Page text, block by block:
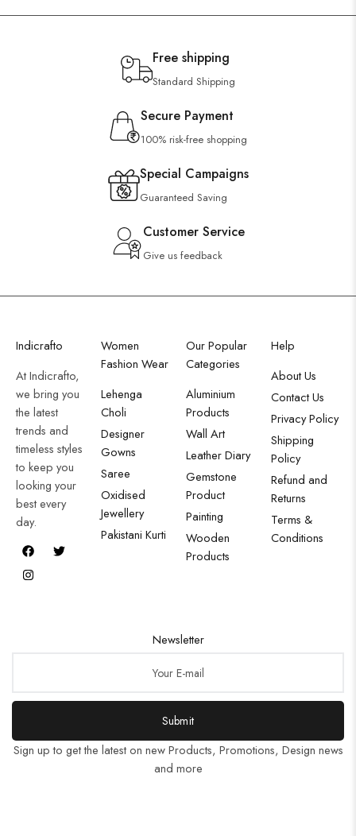
Free shipping
Standard Shipping
Secure Payment
100% risk-free shopping
Special Campaigns
Guaranteed Saving
Customer Service
Give us feedback
Indicrafto
At Indicrafto,
we bring you
the latest
trends and
timeless styles
to keep you
looking your
best every
day.
Women
Fashion Wear
Lehenga
Choli
Designer
Gowns
Saree
Oxidised
Jewellery
Pakistani Kurti
Our Popular
Categories
Aluminium
Products
Wall Art
Leather Diary
Gemstone
Product
Painting
Wooden
Products
Help
About Us
Contact Us
Privacy Policy
Shipping
Policy
Refund and
Returns
Terms &
Conditions
Newsletter
Submit
Sign up to get the latest on new Products, Promotions, Design news
and more